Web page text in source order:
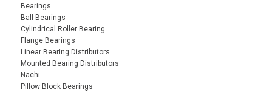
Bearings
Ball Bearings
Cylindrical Roller Bearing
Flange Bearings
Linear Bearing Distributors
Mounted Bearing Distributors
Nachi
Pillow Block Bearings